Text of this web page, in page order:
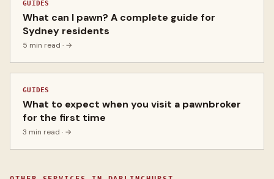
GUIDES
What can I pawn? A complete guide for
Sydney residents
5 min read · →
GUIDES
What to expect when you visit a pawnbroker
for the first time
3 min read · →